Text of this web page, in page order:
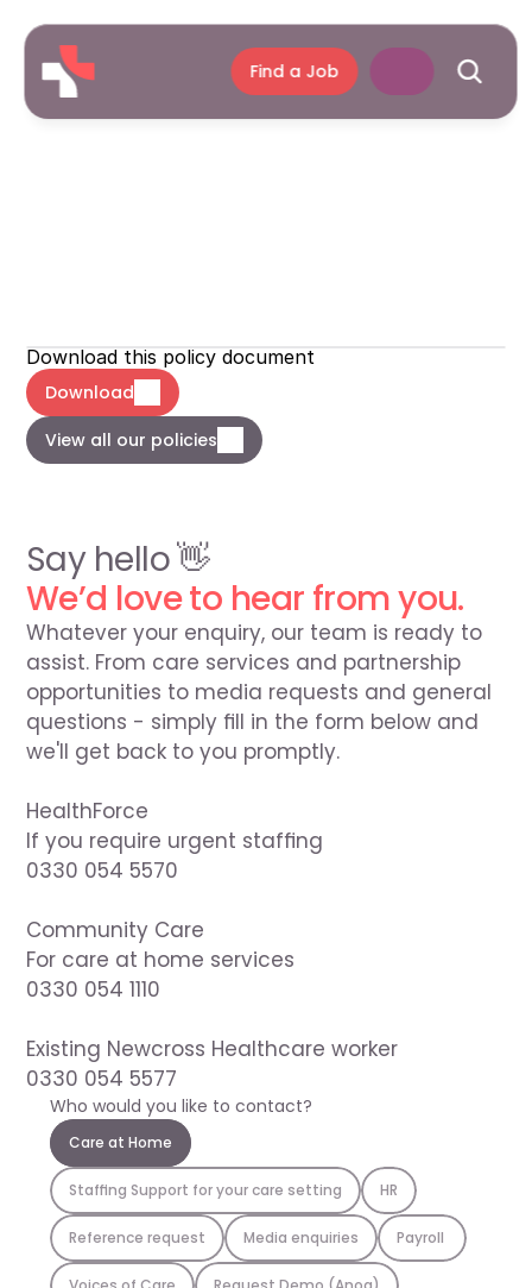
Find a Job
Download this policy document
Download
View all our policies
Say hello 👋
We’d love to hear from you.
Whatever your enquiry, our team is ready to
assist. From care services and partnership
opportunities to media requests and general
questions - simply fill in the form below and
we'll get back to you promptly.
HealthForce
If you require urgent staffing
0330 054 5570
Community Care
For care at home services
0330 054 1110
Existing Newcross Healthcare worker
0330 054 5577
Who would you like to contact?
Care at Home
Staffing Support for your care setting HR
Reference request Media enquiries Payroll